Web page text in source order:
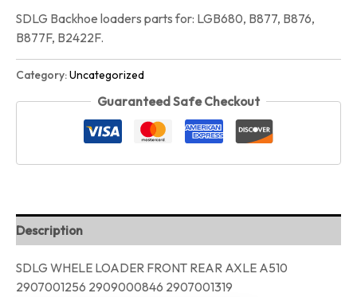
SDLG Backhoe loaders parts for: LGB680, B877, B876,
B877F, B2422F.
Category:Uncategorized
Guaranteed Safe Checkout
Description
SDLG WHELE LOADER FRONT REAR AXLE A510
2907001256 2909000846 2907001319